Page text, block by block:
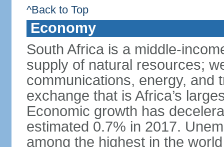
^Back to Top
Economy
South Africa is a middle-
supply of natural resources;
communications, energy, and
exchange that is Africa’s
Economic growth has
estimated 0.7% in 2017.
among the highest in the